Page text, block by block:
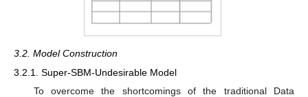
3.2. Model Construction
3.2.1. Super-SBM-Undesirable Model
To overcome the shortcomings of the traditional Data